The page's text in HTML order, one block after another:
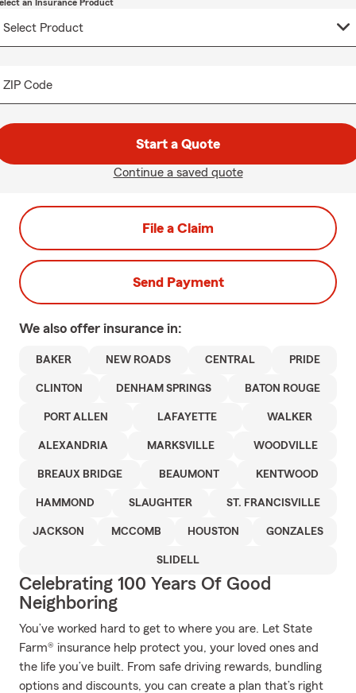
an Insurance Product
ZIP Code
Start a Quote
Continue a saved quote
File a Claim
Send Payment
We also offer insurance in:
BAKER NEW ROADS CENTRAL PRIDE
CLINTON DENHAM SPRINGS BATON ROUGE
PORT ALLEN LAFAYETTE WALKER
ALEXANDRIA MARKSVILLE WOODVILLE
BREAUX BRIDGE BEAUMONT KENTWOOD
HAMMOND SLAUGHTER ST. FRANCISVILLE
JACKSON MCCOMB HOUSTON GONZALES
SLIDELL
Celebrating 100 Years Of Good
Neighboring
You’ve worked hard to get to where you are. Let State
Farm® insurance help protect you, your loved ones and
the life you’ve built. From safe driving rewards, bundling
options and discounts, you can create a plan that’s right